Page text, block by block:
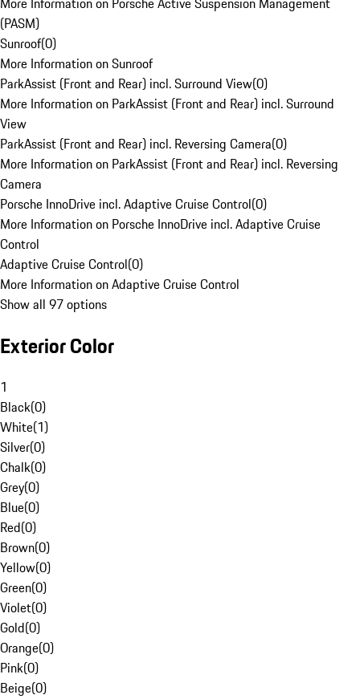
(PASM)
Sunroof(0)
More Information on Sunroof
ParkAssist (Front and Rear) incl. Surround View(0)
More Information on ParkAssist (Front and Rear) incl. Surround
View
ParkAssist (Front and Rear) incl. Reversing Camera(0)
More Information on ParkAssist (Front and Rear) incl. Reversing
Camera
Porsche InnoDrive incl. Adaptive Cruise Control(0)
More Information on Porsche InnoDrive incl. Adaptive Cruise
Control
Adaptive Cruise Control(0)
More Information on Adaptive Cruise Control
Show all 97 options
Exterior Color
1
Black(0)
White(1)
Silver(0)
Chalk(0)
Grey(0)
Blue(0)
Red(0)
Brown(0)
Yellow(0)
Green(0)
Violet(0)
Gold(0)
Orange(0)
Pink(0)
Beige(0)